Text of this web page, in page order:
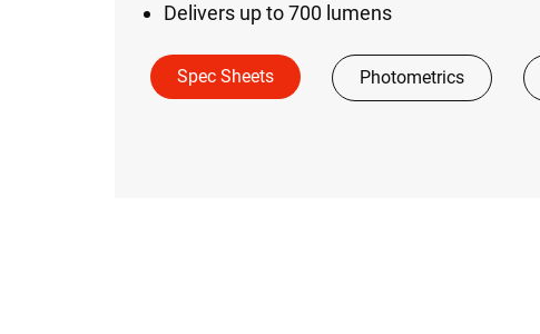
Delivers up to 700 lumens
Spec Sheets Photometrics